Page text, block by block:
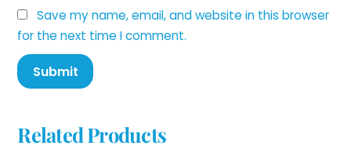
Save my name, email, and website in this browser
for the next time I comment.
Related Products